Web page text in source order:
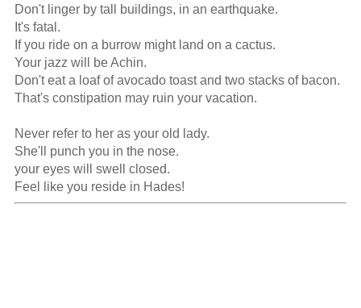
Don't linger by tall buildings, in an earthquake.
It's fatal.
If you ride on a burrow might land on a cactus.
Your jazz will be Achin.
Don't eat a loaf of avocado toast and two stacks of bacon.
That's constipation may ruin your vacation.
Never refer to her as your old lady.
She'll punch you in the nose.
your eyes will swell closed.
Feel like you reside in Hades!